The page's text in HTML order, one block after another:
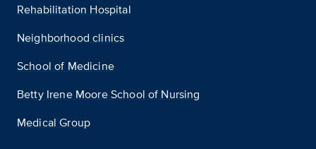
Rehabilitation Hospital
Neighborhood clinics
School of Medicine
Betty Irene Moore School of Nursing
Medical Group